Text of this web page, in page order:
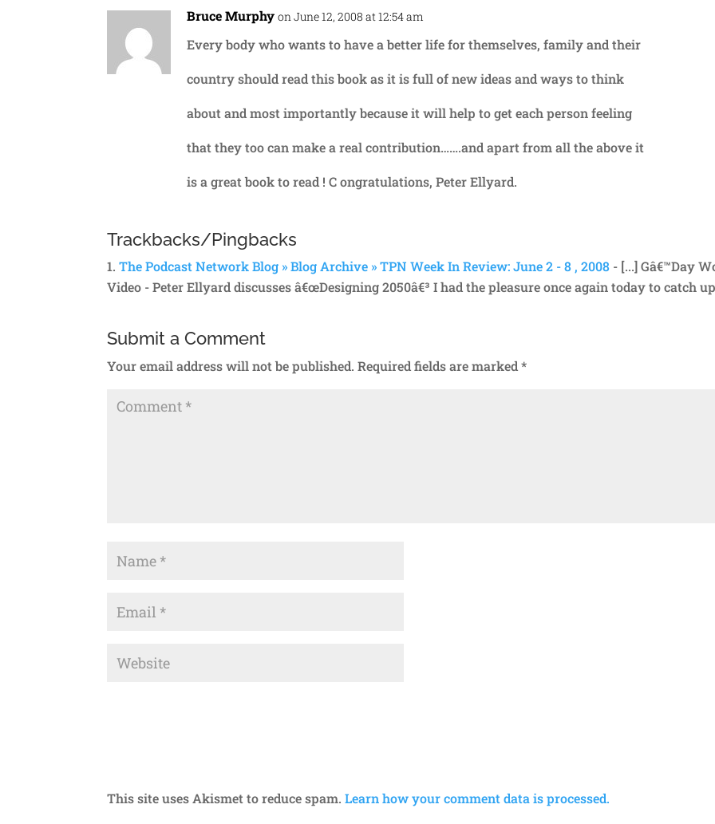
Bruce Murphy on June 12, 2008 at 12:54 am
Every body who wants to have a better life for themselves, family and their
country should read this book as it is full of new ideas and ways to think
about and most importantly because it will help to get each person feeling
that they too can make a real contribution…….and apart from all the above it
is a great book to read ! C ongratulations, Peter Ellyard.
Trackbacks/Pingbacks
The Podcast Network Blog » Blog Archive » TPN Week In Review: June 2 - 8 , 2008 - [...] Gâ€™Day
Video - Peter Ellyard discusses â€œDesigning 2050â€³ I had the pleasure once again today to catch
Submit a Comment
Your email address will not be published. Required fields are marked*
This site uses Akismet to reduce spam.Learn how your comment data is processed.